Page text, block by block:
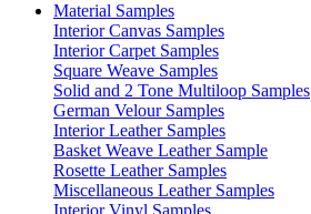
Material Samples
Interior Canvas Samples
Interior Carpet Samples
Square Weave Samples
Solid and 2 Tone Multiloop Samples
German Velour Samples
Interior Leather Samples
Basket Weave Leather Sample
Rosette Leather Samples
Miscellaneous Leather Samples
Interior Vinyl Samples